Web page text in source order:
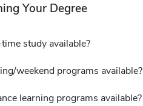
Your Degree
study available?
weekend programs available?
learning programs available?